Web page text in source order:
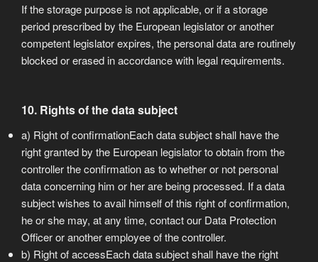
If the storage purpose is not applicable, or if a storage
period prescribed by the European legislator or another
competent legislator expires, the personal data are routinely
blocked or erased in accordance with legal requirements.
10. Rights of the data subject
a) Right of confirmationEach data subject shall have the
right granted by the European legislator to obtain from the
controller the confirmation as to whether or not personal
data concerning him or her are being processed. If a data
subject wishes to avail himself of this right of confirmation,
he or she may, at any time, contact our Data Protection
Officer or another employee of the controller.
b) Right of accessEach data subject shall have the right